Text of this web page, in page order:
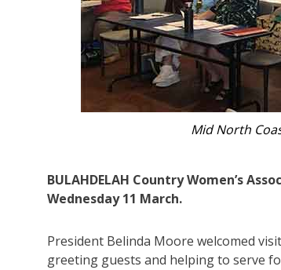
Treasurer Janella
BULAHDELAH Country Women’s
Wednesday 11 March.
President Belinda Moore welcomed
greeting guests and helping to serve